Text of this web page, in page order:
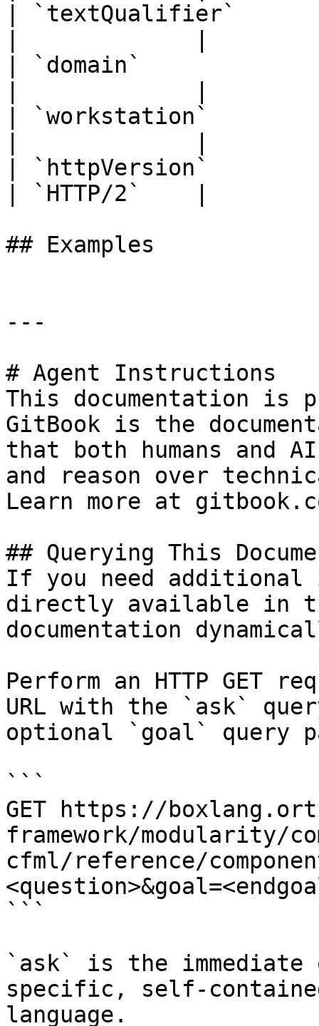
| `textQualifier`
| `domain`
| `workstation`
| `httpVersion`
| `HTTP/2`    |
## Examples
---
# Agent Instructions
This documentation is
GitBook is the
that both humans and
and reason over
Learn more at
## Querying This
If you need
directly available in
documentation
Perform an HTTP GET
URL with the `ask`
optional `goal` query
```
GET https://
framework/modularity/
cfml/reference/
```
`ask` is the
specific, self-
language.